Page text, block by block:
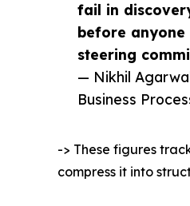
fail in
before anyone
steering
— Nikhil
Business
-> These figures
compress it into